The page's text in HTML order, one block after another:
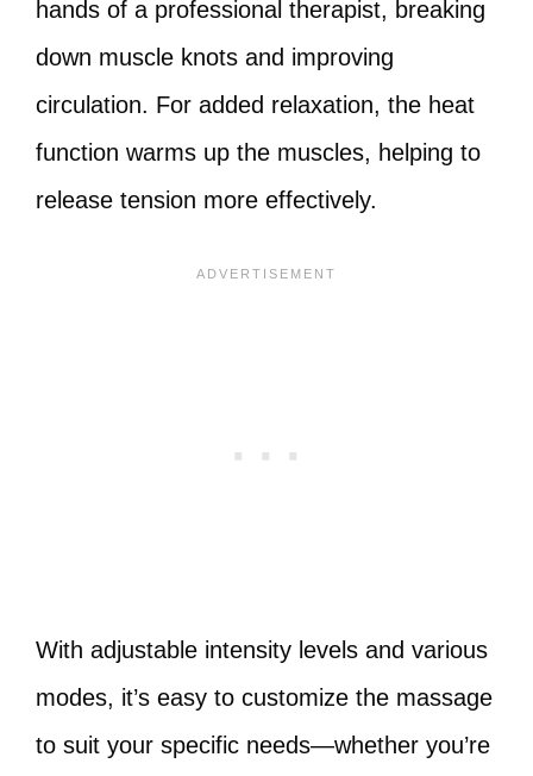
hands of a professional therapist, breaking
down muscle knots and improving
circulation. For added relaxation, the heat
function warms up the muscles, helping to
release tension more effectively.
With adjustable intensity levels and various
modes, it’s easy to customize the massage
to suit your specific needs—whether you’re